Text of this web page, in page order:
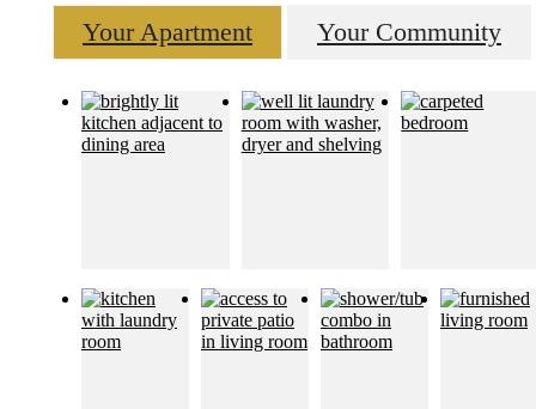
Your Apartment Your Community